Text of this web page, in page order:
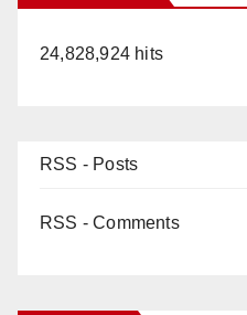
24,828,924 hits
RSS - Posts
RSS - Comments